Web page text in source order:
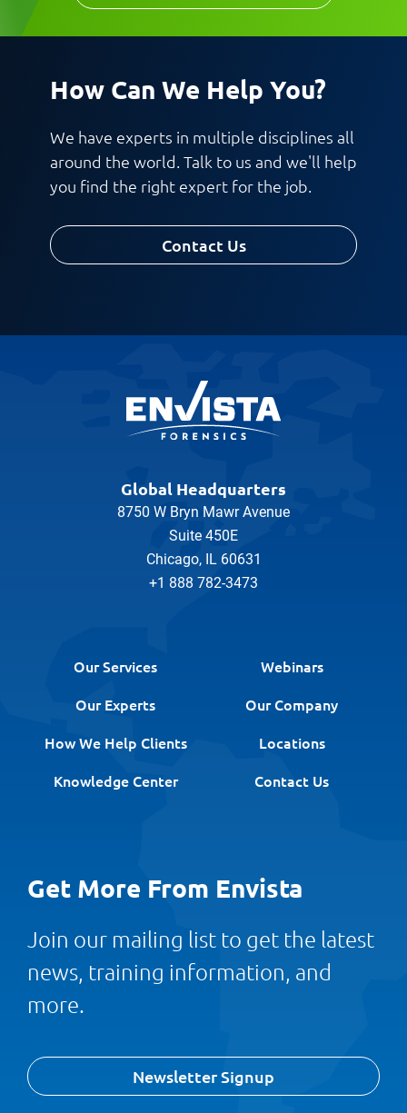
How Can We Help You?
We have experts in multiple disciplines all
around the world. Talk to us and we'll help
you find the right expert for the job.
Contact Us
Global Headquarters
8750 W Bryn Mawr Avenue
Suite 450E
Chicago, IL 60631
+1 888 782-3473
Our Services
Webinars
Our Experts
Our Company
How We Help Clients
Locations
Knowledge Center
Contact Us
Get More From Envista
Join our mailing list to get the latest
news, training information, and
more.
Newsletter Signup
Request CV